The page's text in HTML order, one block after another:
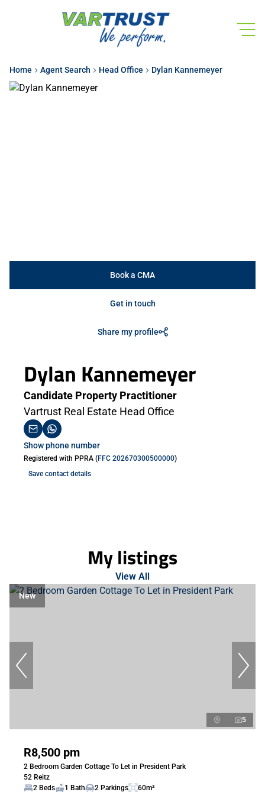
Home Agent Search Head Office Dylan Kannemeyer
Book a CMA
Get in touch
Share my profile
Dylan Kannemeyer
Candidate Property Practitioner
Vartrust Real Estate Head Office
Show phone number
Registered with PPRA (FFC 202670300500000)
Save contact details
My listings
View All
New
5
R8,500 pm
2 Bedroom Garden Cottage To Let in President Park
52 Reitz
2 Beds
1 Bath 2 Parkings 60m²